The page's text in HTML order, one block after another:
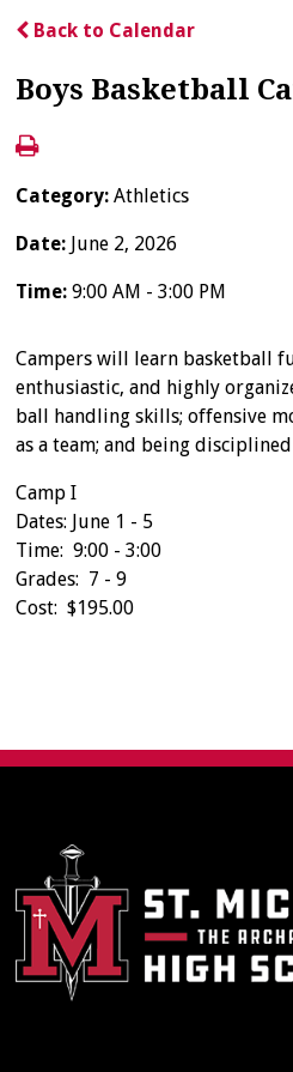
Back to Calendar
Boys Basketball
Category:Athletics
Date: June 2, 2026
Time:9:00 AM - 3:00 PM
Campers will learn basketball
enthusiastic, and highly
ball handling skills; offensive
as a team; and being
Camp I
Dates: June 1 - 5
Time: 9:00 - 3:00
Grades: 7 - 9
Cost: $195.00